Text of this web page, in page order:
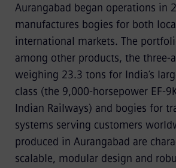
Aurangabad began operations in
manufactures bogies for both
international markets. The
among other products, the three-
weighing 23.3 tons for India’s
class (the 9,000-horsepower EF-
Indian Railways) and bogies for
systems serving customers
produced in Aurangabad are
scalable, modular design and